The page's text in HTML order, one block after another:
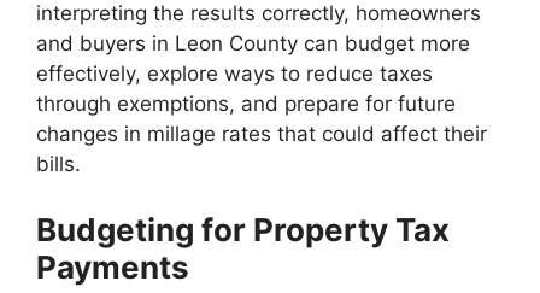
interpreting the results correctly, homeowners
and buyers in Leon County can budget more
effectively, explore ways to reduce taxes
through exemptions, and prepare for future
changes in millage rates that could affect their
bills.
Budgeting for Property Tax
Payments